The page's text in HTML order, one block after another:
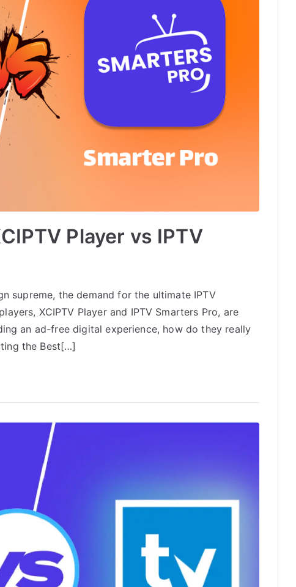
Player vs IPTV
supreme, the demand for the ultimate IPTV
XCIPTV Player and IPTV Smarters Pro, are
an ad-free digital experience, how do they really
the Best[…]